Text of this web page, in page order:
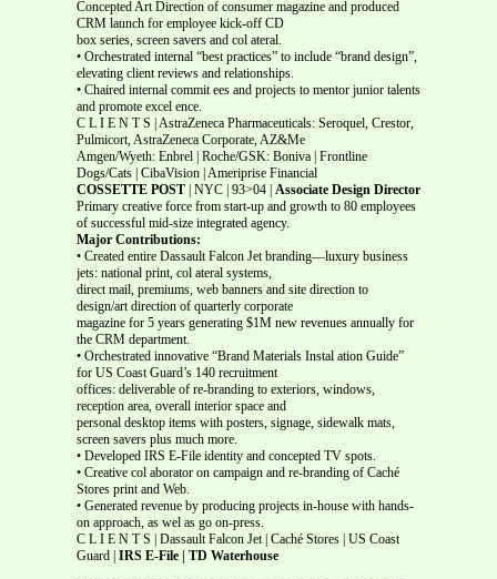
Concepted Art Direction of consumer magazine and produced
CRM launch for employee kick-off CD
box series, screen savers and col ateral.
• Orchestrated internal “best practices” to include “brand design”,
elevating client reviews and relationships.
• Chaired internal commit ees and projects to mentor junior talents
and promote excel ence.
C L I E N T S | AstraZeneca Pharmaceuticals: Seroquel, Crestor,
Pulmicort, AstraZeneca Corporate, AZ&Me
Amgen/Wyeth: Enbrel | Roche/GSK: Boniva | Frontline
Dogs/Cats | CibaVision | Ameriprise Financial
COSSETTE POST | NYC | 93>04 | Associate Design Director
Primary creative force from start-up and growth to 80 employees
of successful mid-size integrated agency.
Major Contributions:
• Created entire Dassault Falcon Jet branding—luxury business
jets: national print, col ateral systems,
direct mail, premiums, web banners and site direction to
design/art direction of quarterly corporate
magazine for 5 years generating $1M new revenues annually for
the CRM department.
• Orchestrated innovative “Brand Materials Instal ation Guide”
for US Coast Guard’s 140 recruitment
offices: deliverable of re-branding to exteriors, windows,
reception area, overall interior space and
personal desktop items with posters, signage, sidewalk mats,
screen savers plus much more.
• Developed IRS E-File identity and concepted TV spots.
• Creative col aborator on campaign and re-branding of Caché
Stores print and Web.
• Generated revenue by producing projects in-house with hands-
on approach, as wel as go on-press.
C L I E N T S | Dassault Falcon Jet | Caché Stores | US Coast
Guard | IRS E-File | TD Waterhouse